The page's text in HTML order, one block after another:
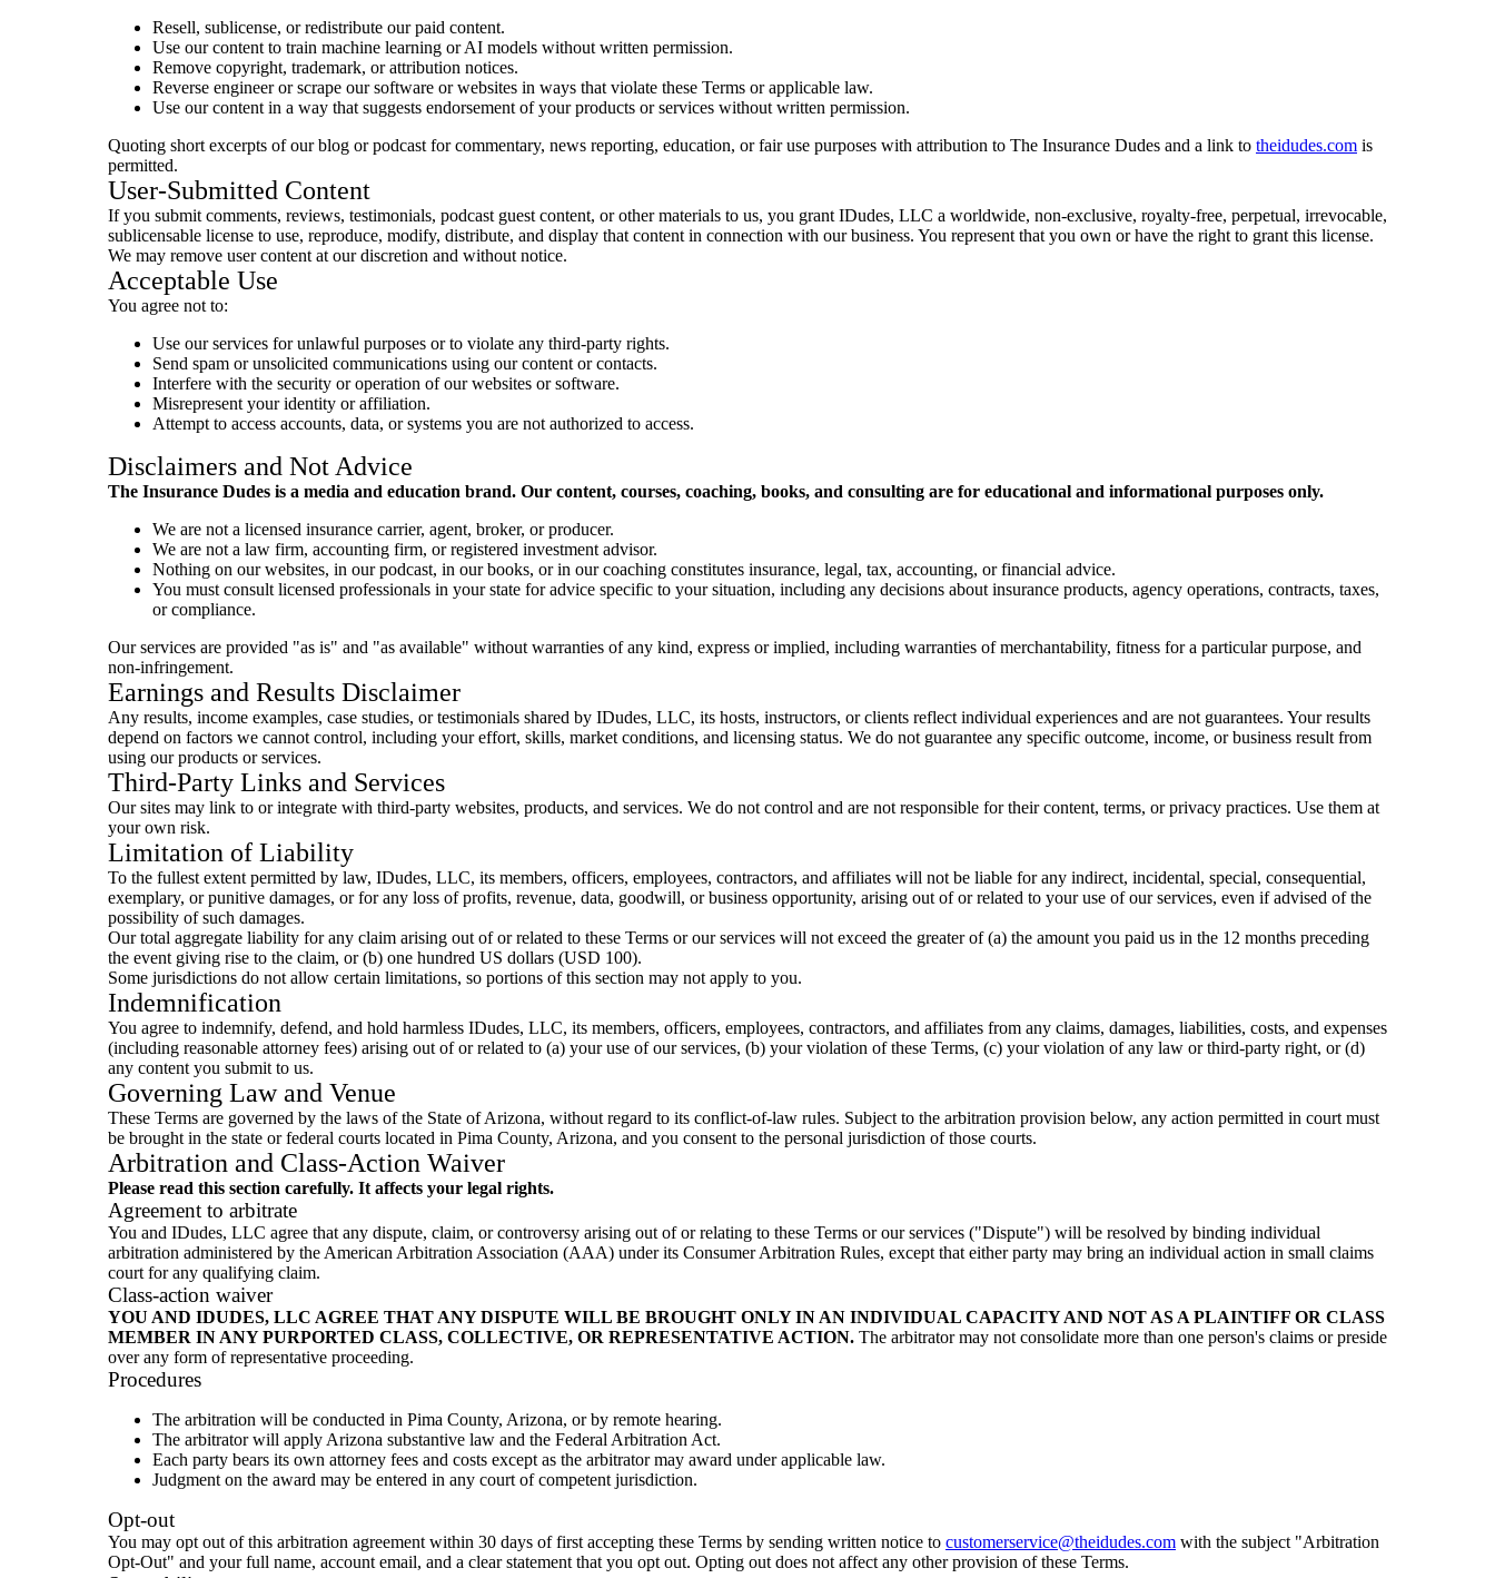
Resell, sublicense, or redistribute our paid content.
Use our content to train machine learning or AI models without written permission.
Remove copyright, trademark, or attribution notices.
Reverse engineer or scrape our software or websites in ways that violate these Terms or applicable law.
Use our content in a way that suggests endorsement of your products or services without written permission.
Quoting short excerpts of our blog or podcast for commentary, news reporting, education, or fair use purposes with attribution to The Insurance Dudes and a link to theidudes.com is
permitted.
User-Submitted Content
If you submit comments, reviews, testimonials, podcast guest content, or other materials to us, you grant IDudes, LLC a worldwide, non-exclusive, royalty-free, perpetual, irrevocable,
sublicensable license to use, reproduce, modify, distribute, and display that content in connection with our business. You represent that you own or have the right to grant this license.
We may remove user content at our discretion and without notice.
Acceptable Use
You agree not to:
Use our services for unlawful purposes or to violate any third-party rights.
Send spam or unsolicited communications using our content or contacts.
Interfere with the security or operation of our websites or software.
Misrepresent your identity or affiliation.
Attempt to access accounts, data, or systems you are not authorized to access.
Disclaimers and Not Advice
The Insurance Dudes is a media and education brand. Our content, courses, coaching, books, and consulting are for educational and informational purposes only.
We are not a licensed insurance carrier, agent, broker, or producer.
We are not a law firm, accounting firm, or registered investment advisor.
Nothing on our websites, in our podcast, in our books, or in our coaching constitutes insurance, legal, tax, accounting, or financial advice.
You must consult licensed professionals in your state for advice specific to your situation, including any decisions about insurance products, agency operations, contracts, taxes,
or compliance.
Our services are provided "as is" and "as available" without warranties of any kind, express or implied, including warranties of merchantability, fitness for a particular purpose, and
non-infringement.
Earnings and Results Disclaimer
Any results, income examples, case studies, or testimonials shared by IDudes, LLC, its hosts, instructors, or clients reflect individual experiences and are not guarantees. Your results
depend on factors we cannot control, including your effort, skills, market conditions, and licensing status. We do not guarantee any specific outcome, income, or business result from
using our products or services.
Third-Party Links and Services
Our sites may link to or integrate with third-party websites, products, and services. We do not control and are not responsible for their content, terms, or privacy practices. Use them at
your own risk.
Limitation of Liability
To the fullest extent permitted by law, IDudes, LLC, its members, officers, employees, contractors, and affiliates will not be liable for any indirect, incidental, special, consequential,
exemplary, or punitive damages, or for any loss of profits, revenue, data, goodwill, or business opportunity, arising out of or related to your use of our services, even if advised of the
possibility of such damages.
Our total aggregate liability for any claim arising out of or related to these Terms or our services will not exceed the greater of (a) the amount you paid us in the 12 months preceding
the event giving rise to the claim, or (b) one hundred US dollars (USD 100).
Some jurisdictions do not allow certain limitations, so portions of this section may not apply to you.
Indemnification
You agree to indemnify, defend, and hold harmless IDudes, LLC, its members, officers, employees, contractors, and affiliates from any claims, damages, liabilities, costs, and expenses
(including reasonable attorney fees) arising out of or related to (a) your use of our services, (b) your violation of these Terms, (c) your violation of any law or third-party right, or (d)
any content you submit to us.
Governing Law and Venue
These Terms are governed by the laws of the State of Arizona, without regard to its conflict-of-law rules. Subject to the arbitration provision below, any action permitted in court must
be brought in the state or federal courts located in Pima County, Arizona, and you consent to the personal jurisdiction of those courts.
Arbitration and Class-Action Waiver
Please read this section carefully. It affects your legal rights.
Agreement to arbitrate
You and IDudes, LLC agree that any dispute, claim, or controversy arising out of or relating to these Terms or our services ("Dispute") will be resolved by binding individual
arbitration administered by the American Arbitration Association (AAA) under its Consumer Arbitration Rules, except that either party may bring an individual action in small claims
court for any qualifying claim.
Class-action waiver
YOU AND IDUDES, LLC AGREE THAT ANY DISPUTE WILL BE BROUGHT ONLY IN AN INDIVIDUAL CAPACITY AND NOT AS A PLAINTIFF OR CLASS
MEMBER IN ANY PURPORTED CLASS, COLLECTIVE, OR REPRESENTATIVE ACTION. The arbitrator may not consolidate more than one person's claims or preside
over any form of representative proceeding.
Procedures
The arbitration will be conducted in Pima County, Arizona, or by remote hearing.
The arbitrator will apply Arizona substantive law and the Federal Arbitration Act.
Each party bears its own attorney fees and costs except as the arbitrator may award under applicable law.
Judgment on the award may be entered in any court of competent jurisdiction.
Opt-out
You may opt out of this arbitration agreement within 30 days of first accepting these Terms by sending written notice to customerservice@theidudes.com with the subject "Arbitration
Opt-Out" and your full name, account email, and a clear statement that you opt out. Opting out does not affect any other provision of these Terms.